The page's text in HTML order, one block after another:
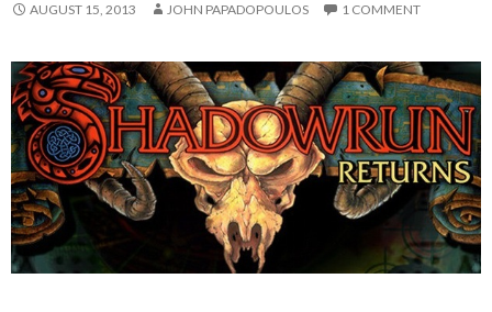
AUGUST 15, 2013 JOHN PAPADOPOULOS 1 COMMENT